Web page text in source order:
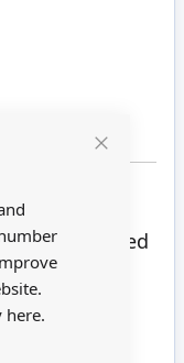
Close
here.
what I wanted